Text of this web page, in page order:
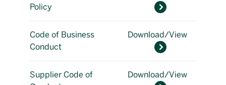
Policy
Code of Business
Conduct
Download/View
Supplier Code of
Download/View